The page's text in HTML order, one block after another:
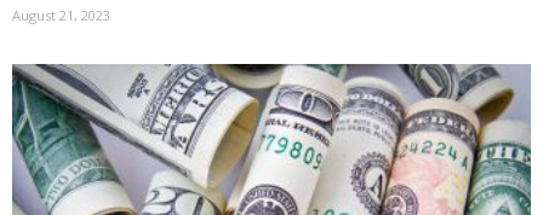
August 21, 2023